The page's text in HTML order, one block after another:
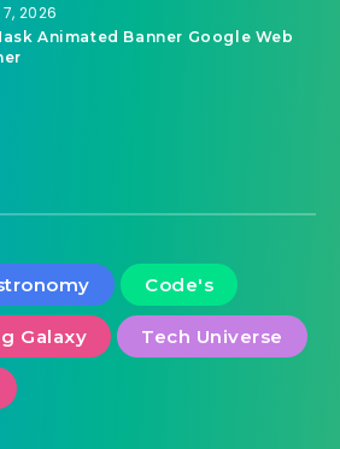
2026
Animated Banner Google Web
Code's
Galaxy Tech Universe